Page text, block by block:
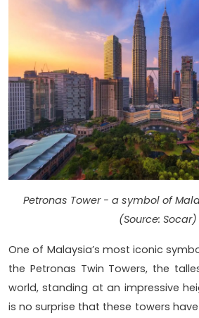
Petronas Tower - a symbol of
(Source: Socar)
One of Malaysia’s most iconic
the Petronas Twin Towers, the
world, standing at an impressive
is no surprise that these towers